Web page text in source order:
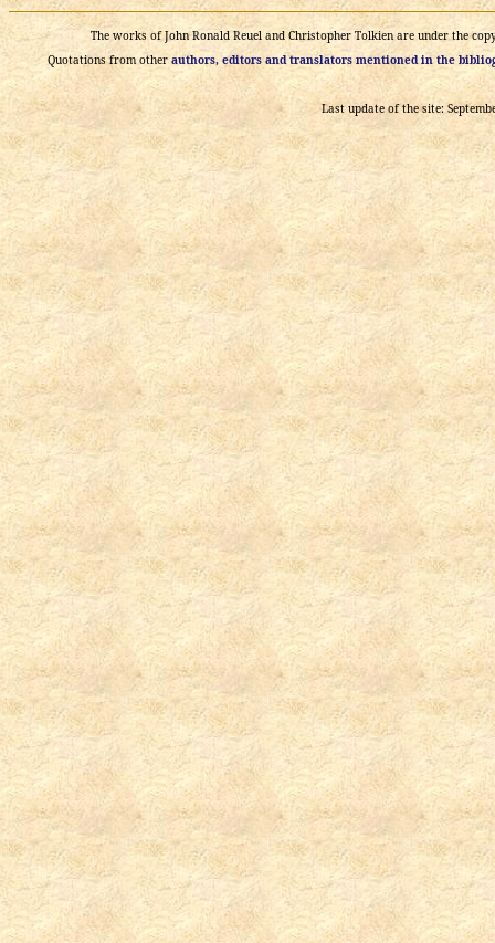
The works of John Ronald Reuel and Christopher Tolkien are under the
Quotations from other authors, editors and translators mentioned in the
Last update of the site: